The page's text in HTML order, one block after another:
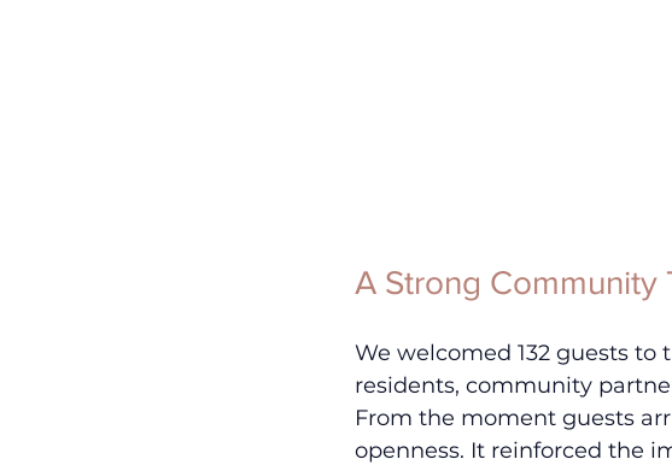
A Strong Community
We welcomed 132 guests
residents, community
From the moment guests
openness. It reinforced the